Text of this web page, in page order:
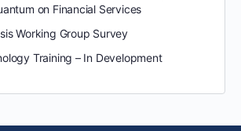
on Financial Services
Working Group Survey
Training – In Development